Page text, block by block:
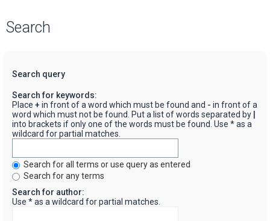
Search
Search query
Search for keywords:
Place + in front of a word which must be found and - in front of a
word which must not be found. Put a list of words separated by
into brackets if only one of the words must be found. Use * as a
wildcard for partial matches.
Search for all terms or use query as entered
Search for any terms
Search for author:
Use * as a wildcard for partial matches.